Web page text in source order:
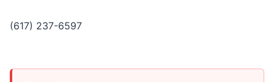
(617) 237-6597